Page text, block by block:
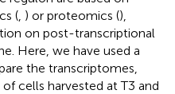
( ) or proteomics (),
on post-transcriptional
Here, we have used a
the transcriptomes,
cells harvested at T3 and